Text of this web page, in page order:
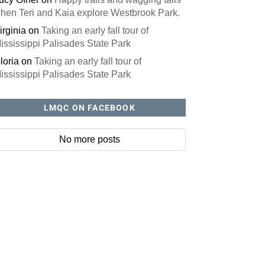
Teri and Kaia explore Westbrook Park.
on Taking an early fall tour of
Palisades State Park
on Taking an early fall tour of
Palisades State Park
LMQC ON FACEBOOK
No more posts